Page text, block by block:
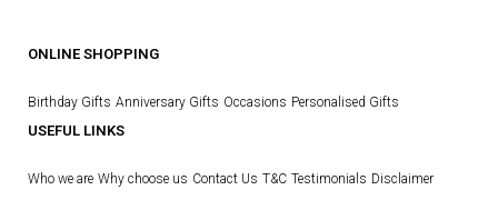
ONLINE SHOPPING
Birthday Gifts Anniversary Gifts Occasions Personalised Gifts
USEFUL LINKS
Who we are Why choose us Contact Us T&C Testimonials Disclaimer